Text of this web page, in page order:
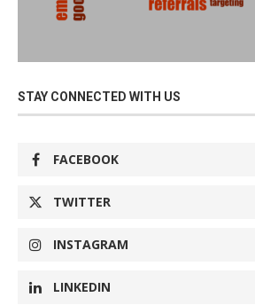
STAY CONNECTED WITH US
FACEBOOK
TWITTER
INSTAGRAM
LINKEDIN